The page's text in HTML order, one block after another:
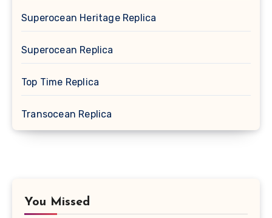
Superocean Heritage Replica
Superocean Replica
Top Time Replica
Transocean Replica
You Missed